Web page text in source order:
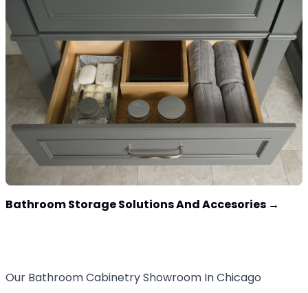
Bathroom Storage Solutions And Accesories →
Our Bathroom Cabinetry Showroom In Chicago